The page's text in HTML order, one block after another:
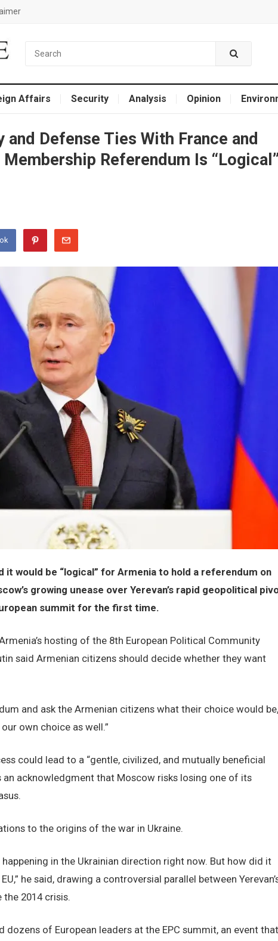
Affairs Security Analysis Opinion
Defense Ties With France and
Referendum Is
it would be “logical” for Armenia to hold a referendum on
growing unease over Yerevan’s rapid geopolitical
summit for the first time.
hosting of the 8th European Political Community
said Armenian citizens should decide whether they want
and ask the Armenian citizens what their choice would
own choice as well.”
could lead to a “gentle, civilized, and mutually beneficial
an acknowledgment that Moscow risks losing one of its
to the origins of the war in Ukraine.
in the Ukrainian direction right now. But how did it
he said, drawing a controversial parallel between
2014 crisis.
of European leaders at the EPC summit, an event that